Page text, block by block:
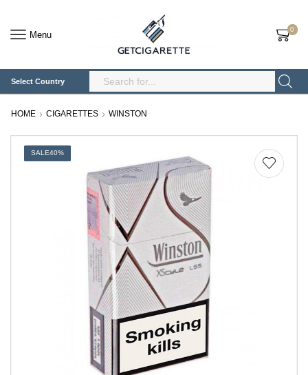
Menu 0
Select Country
HOME CIGARETTES WINSTON
SALE40%